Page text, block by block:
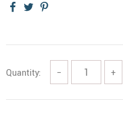
Quantity: − +